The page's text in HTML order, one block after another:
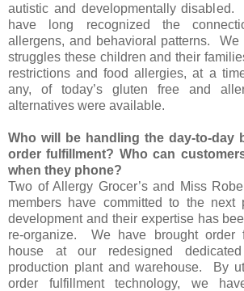
autistic and developmentally disabled.
have long recognized the
allergens, and behavioral patterns. We
struggles these children and their
restrictions and food allergies, at a
any, of today’s gluten free and
alternatives were available.
Who will be handling the day-to-day
order fulfillment? Who can
when they phone?
Two of Allergy Grocer’s and Miss
members have committed to the next
development and their expertise has
re-organize. We have brought order
house at our redesigned
production plant and warehouse. By
order fulfillment technology, we